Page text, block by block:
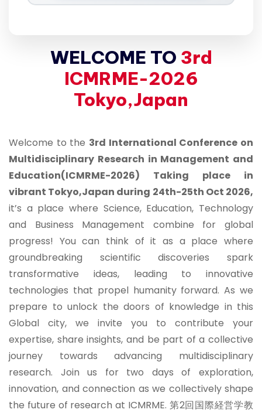
WELCOME TO 3rd
ICMRME-2026
Tokyo,Japan
Welcome to the 3rd International Conference on
Multidisciplinary Research in Management and
Education(ICMRME-2026) Taking place in
vibrant Tokyo,Japan during 24th-25th Oct 2026,
it’s a place where Science, Education, Technology
and Business Management combine for global
progress! You can think of it as a place where
groundbreaking scientific discoveries spark
transformative ideas, leading to innovative
technologies that propel humanity forward. As we
prepare to unlock the doors of knowledge in this
Global city, we invite you to contribute your
expertise, share insights, and be part of a collective
journey towards advancing multidisciplinary
research. Join us for two days of exploration,
innovation, and connection as we collectively shape
the future of research at ICMRME. 第2回国際経営学教